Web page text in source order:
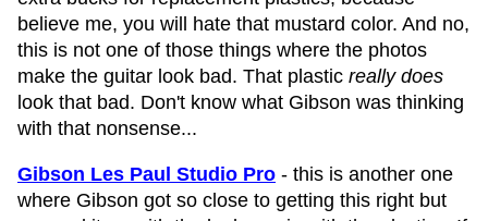
believe me, you will hate that mustard color. And no,
this is not one of those things where the photos
make the guitar look bad. That plastic really does
look that bad. Don't know what Gibson was thinking
with that nonsense...
Gibson Les Paul Studio Pro - this is another one
where Gibson got so close to getting this right but